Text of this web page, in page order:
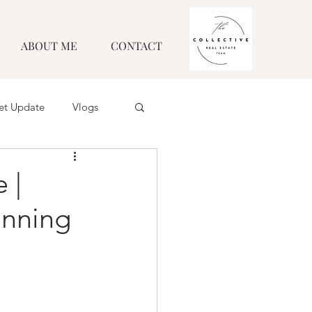
ABOUT ME CONTACT
Update Vlogs
|